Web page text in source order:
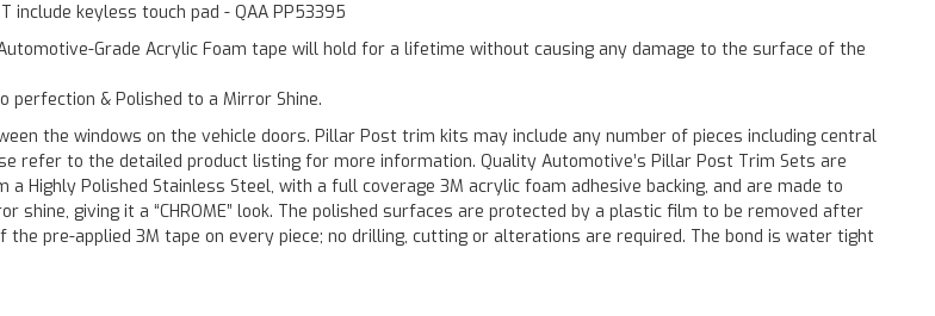
include keyless touch pad - QAA PP53395
Grade Acrylic Foam tape will hold for a lifetime without causing any damage to the surface of the
& Polished to a Mirror Shine.
the windows on the vehicle doors. Pillar Post trim kits may include any number of pieces including central
refer to the detailed product listing for more information. Quality Automotive’s Pillar Post Trim Sets are
Highly Polished Stainless Steel, with a full coverage 3M acrylic foam adhesive backing, and are made to
shine, giving it a “CHROME” look. The polished surfaces are protected by a plastic film to be removed after
pre-applied 3M tape on every piece; no drilling, cutting or alterations are required. The bond is water tight